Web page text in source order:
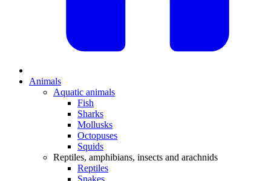
Animals
Aquatic animals
Fish
Sharks
Mollusks
Octopuses
Squids
Reptiles, amphibians, insects and arachnids
Reptiles
Snakes